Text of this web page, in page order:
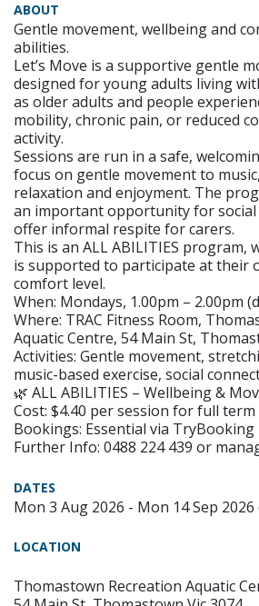
ABOUT
Gentle movement, wellbeing and
abilities.
Let’s Move is a supportive gentle
designed for young adults living
as older adults and people
mobility, chronic pain, or reduced
activity.
Sessions are run in a safe,
focus on gentle movement to
relaxation and enjoyment. The
an important opportunity for social
offer informal respite for carers.
This is an ALL ABILITIES program,
is supported to participate at their
comfort level.
When: Mondays, 1.00pm – 2.00pm
Where: TRAC Fitness Room,
Aquatic Centre, 54 Main St,
Activities: Gentle movement,
music-based exercise, social
🌿 ALL ABILITIES – Wellbeing &
Cost: $4.40 per session for full term
Bookings: Essential via TryBooking
Further Info: 0488 224 439 or
DATES
Mon 3 Aug 2026 - Mon 14 Sep 2026
LOCATION
Thomastown Recreation Aquatic